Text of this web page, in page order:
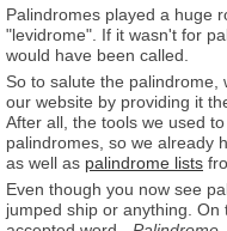
Palindromes played a huge
"levidrome". If it wasn't for
would have been called.
So to salute the palindrome,
our website by providing it
After all, the tools we used
palindromes, so we already
as well as palindrome lists
Even though you now see
jumped ship or anything.